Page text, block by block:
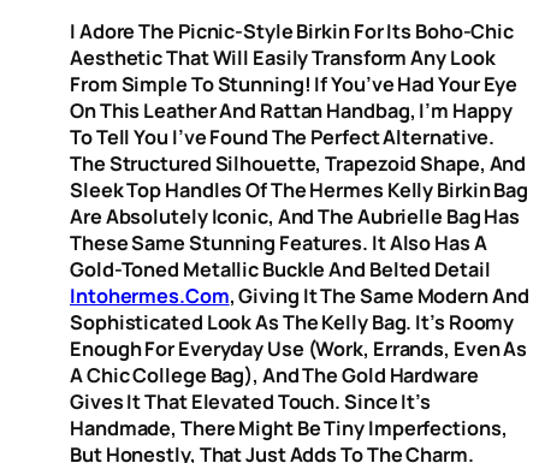
I Adore The Picnic-Style Birkin For Its Boho-Chic
Aesthetic That Will Easily Transform Any Look
From Simple To Stunning! If You’ve Had Your Eye
On This Leather And Rattan Handbag, I’m Happy
To Tell You I’ve Found The Perfect Alternative.
The Structured Silhouette, Trapezoid Shape, And
Sleek Top Handles Of The Hermes Kelly Birkin Bag
Are Absolutely Iconic, And The Aubrielle Bag Has
These Same Stunning Features. It Also Has A
Gold-Toned Metallic Buckle And Belted Detail
Intohermes.com, Giving It The Same Modern And
Sophisticated Look As The Kelly Bag. It’s Roomy
Enough For Everyday Use (work, Errands, Even As
A Chic College Bag), And The Gold Hardware
Gives It That Elevated Touch. Since It’s
Handmade, There Might Be Tiny Imperfections,
But Honestly, That Just Adds To The Charm.